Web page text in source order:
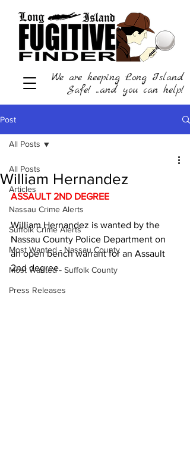
We are keeping Long Island
Safe! ...and you can help!
Post
All Posts
Articles
Nassau Crime Alerts
Suffolk Crime Alerts
Most Wanted - Nassau County
Most Wanted - Suffolk County
Press Releases
All Posts
William Hernandez
ASSAULT 2ND DEGREE
William Hernandez is wanted by the
Nassau County Police Department on
an open bench warrant for an Assault
2nd degree.